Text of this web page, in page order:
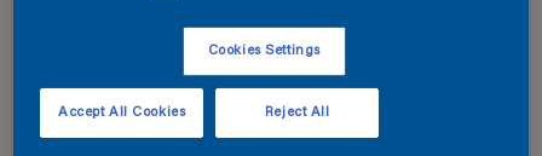
De Perfecte Witte
Cookies Settings
Reject All
Accept All Cookies